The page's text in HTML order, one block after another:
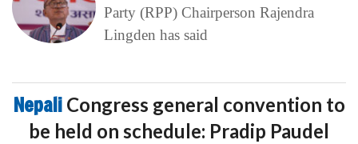
Party (RPP) Chairperson Rajendra
Lingden has said
Nepali Congress general convention to
be held on schedule: Pradip Paudel